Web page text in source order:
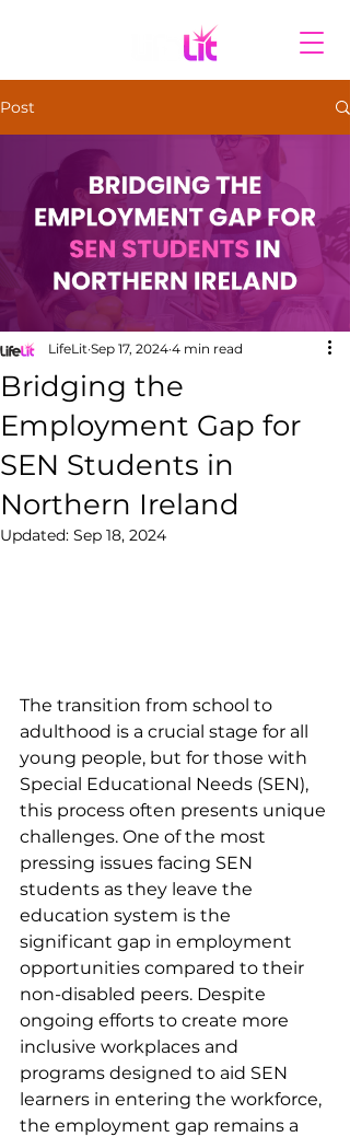
Post
Bridging the
Employment Gap for
SEN Students in
Northern Ireland
LifeLit Sep 17, 2024 4 min read
Updated: Sep 18, 2024
The transition from school to
adulthood is a crucial stage for all
young people, but for those with
Special Educational Needs (SEN),
this process often presents unique
challenges. One of the most
pressing issues facing SEN
students as they leave the
education system is the
significant gap in employment
opportunities compared to their
non-disabled peers. Despite
ongoing efforts to create more
inclusive workplaces and
programs designed to aid SEN
learners in entering the workforce,
the employment gap remains a